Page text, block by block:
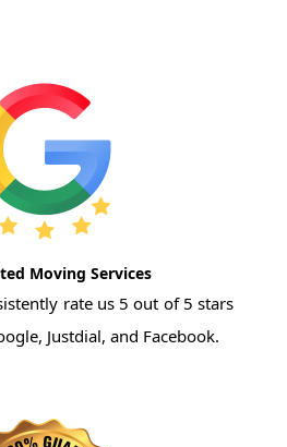
Moving Services
rate us 5 out of 5 stars
Justdial, and Facebook.